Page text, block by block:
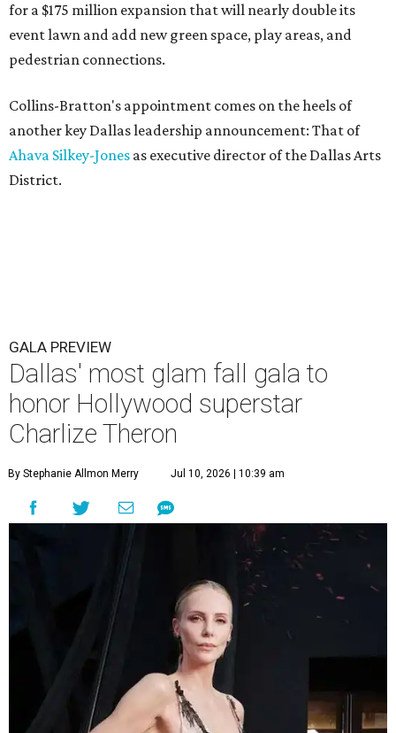
for a $175 million expansion that will nearly double its
event lawn and add new green space, play areas, and
pedestrian connections.
Collins-Bratton's appointment comes on the heels of
another key Dallas leadership announcement: That of
Ahava Silkey-Jones as executive director of the Dallas Arts
District.
GALA PREVIEW
Dallas' most glam fall gala to
honor Hollywood superstar
Charlize Theron
By Stephanie Allmon Merry Jul 10, 2026 | 10:39 am